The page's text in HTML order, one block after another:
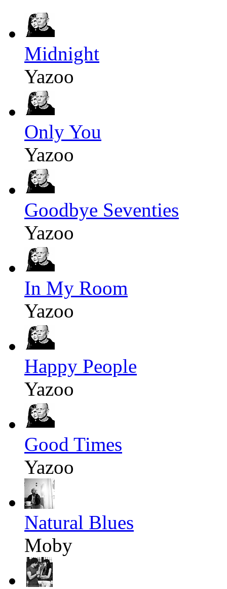
Midnight
Yazoo
Only You
Yazoo
Goodbye Seventies
Yazoo
In My Room
Yazoo
Happy People
Yazoo
Good Times
Yazoo
Natural Blues
Moby